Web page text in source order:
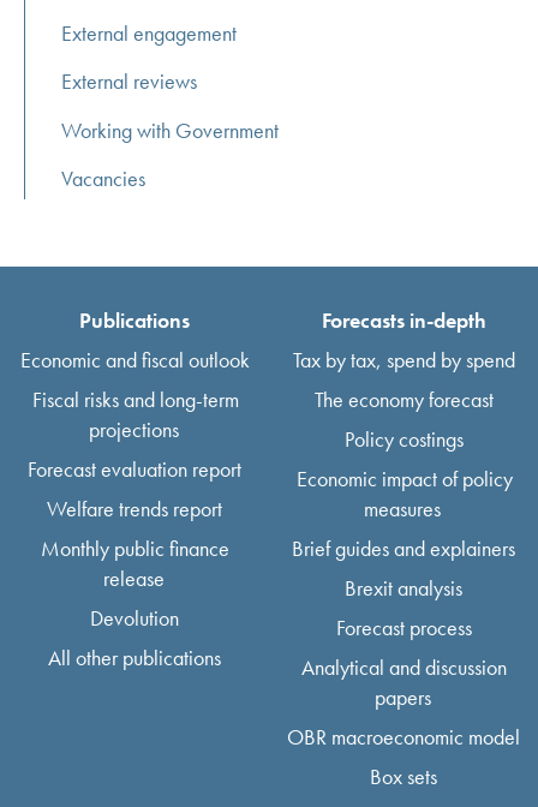
External engagement
External reviews
Working with Government
Vacancies
Publications
Economic and fiscal outlook
Fiscal risks and long-term
projections
Forecast evaluation report
Welfare trends report
Monthly public finance
release
Devolution
All other publications
Forecasts in-depth
Tax by tax, spend by spend
The economy forecast
Policy costings
Economic impact of policy
measures
Brief guides and explainers
Brexit analysis
Forecast process
Analytical and discussion
papers
OBR macroeconomic model
Box sets